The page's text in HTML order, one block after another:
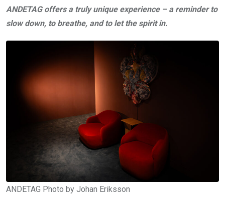
ANDETAG offers a truly unique experience – a reminder to
slow down, to breathe, and to let the spirit in.
ANDETAG Photo by Johan Eriksson